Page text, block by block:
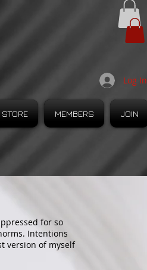
Log In
STORE MEMBERS JOIN
for so
Intentions
version of myself